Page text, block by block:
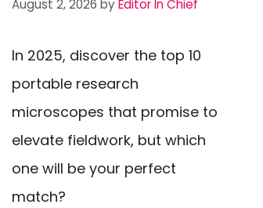
August 2, 2026 byEditor In Chief
In 2025, discover the top 10
portable research
microscopes that promise to
elevate fieldwork, but which
one will be your perfect
match?